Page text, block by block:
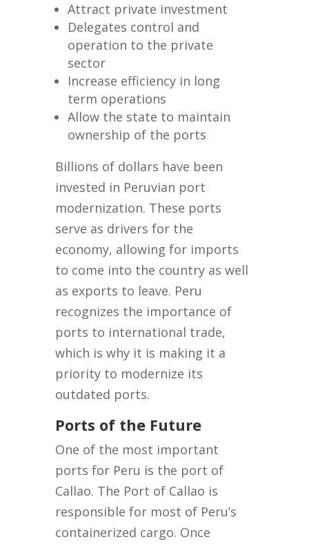
Attract private investment
Delegates control and
operation to the private
sector
Increase efficiency in long
term operations
Allow the state to maintain
ownership of the ports
Billions of dollars have been
invested in Peruvian port
modernization. These ports
serve as drivers for the
economy, allowing for imports
to come into the country as well
as exports to leave. Peru
recognizes the importance of
ports to international trade,
which is why it is making it a
priority to modernize its
outdated ports.
Ports of the Future
One of the most important
ports for Peru is the port of
Callao. The Port of Callao is
responsible for most of Peru’s
containerized cargo. Once